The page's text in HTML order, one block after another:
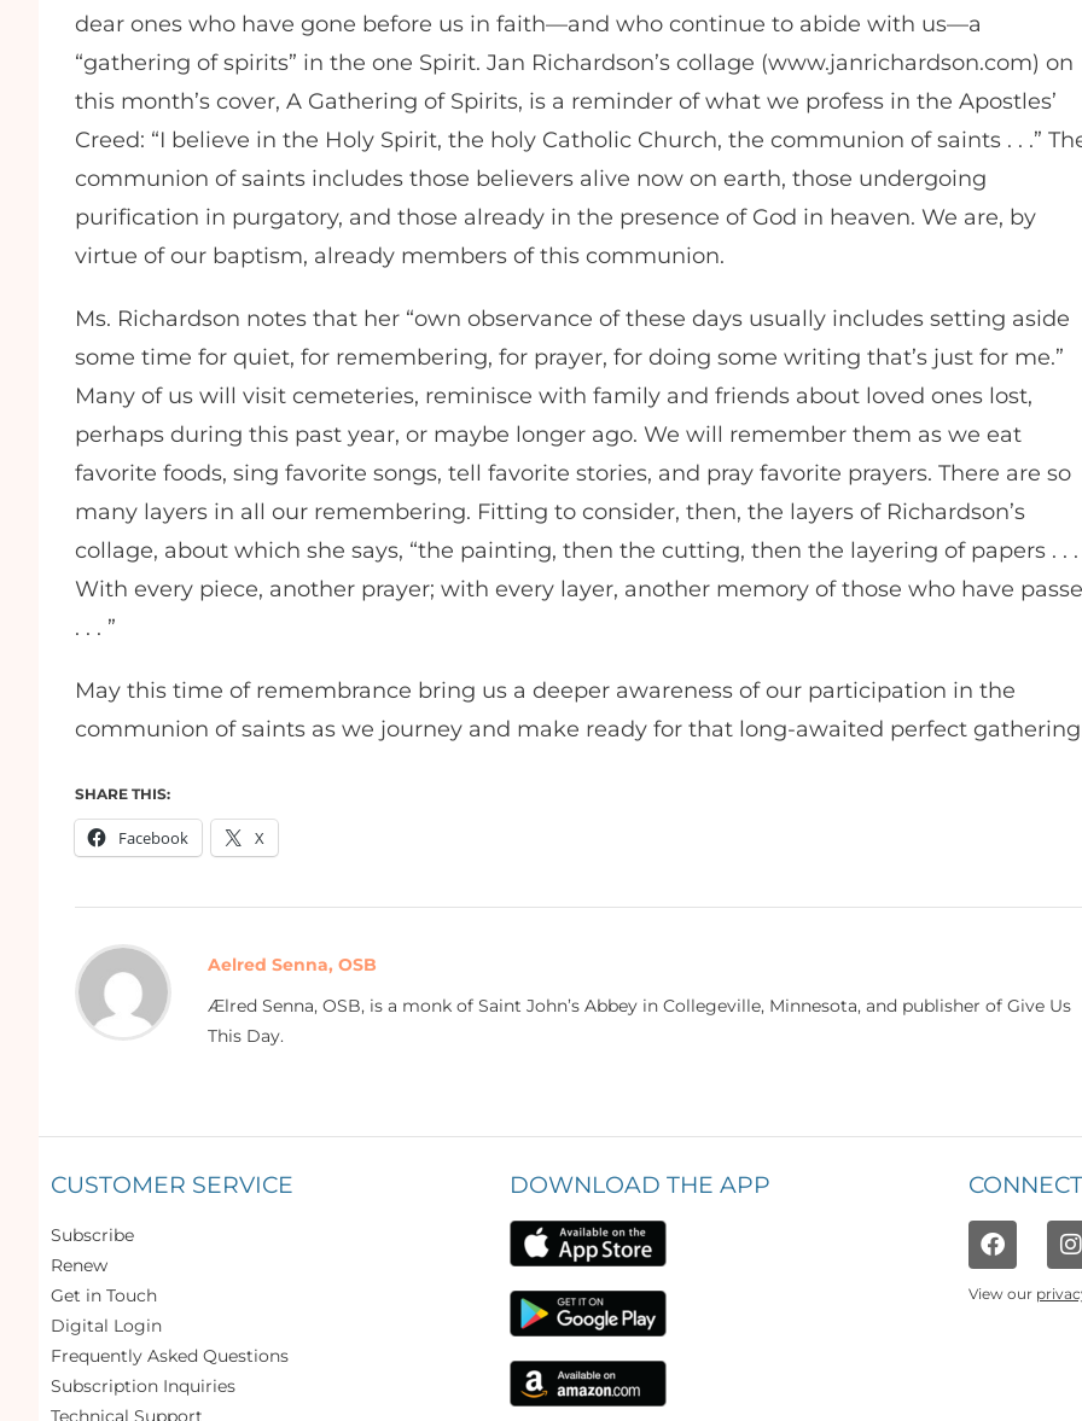
dear ones who have gone before us in faith—and who continue to abide with us—a
“gathering of spirits” in the one Spirit. Jan Richardson’s collage (www.janrichardson.com) on
this month’s cover, A Gathering of Spirits, is a reminder of what we profess in the Apostles’
Creed: “I believe in the Holy Spirit, the holy Catholic Church, the communion of saints . . .”
communion of saints includes those believers alive now on earth, those undergoing
purification in purgatory, and those already in the presence of God in heaven. We are, by
virtue of our baptism, already members of this communion.
Ms. Richardson notes that her “own observance of these days usually includes setting aside
some time for quiet, for remembering, for prayer, for doing some writing that’s just for me.”
Many of us will visit cemeteries, reminisce with family and friends about loved ones lost,
perhaps during this past year, or maybe longer ago. We will remember them as we eat
favorite foods, sing favorite songs, tell favorite stories, and pray favorite prayers. There are so
many layers in all our remembering. Fitting to consider, then, the layers of Richardson’s
collage, about which she says, “the painting, then the cutting, then the layering of papers . . .
With every piece, another prayer; with every layer, another memory of those who have
. . . ”
May this time of remembrance bring us a deeper awareness of our participation in the
communion of saints as we journey and make ready for that long-awaited perfect
SHARE THIS:
Facebook X
Aelred Senna, OSB
Ælred Senna, OSB, is a monk of Saint John’s Abbey in Collegeville, Minnesota, and publisher of Give Us
This Day.
CUSTOMER SERVICE
Subscribe
Renew
Get in Touch
Digital Login
Frequently Asked Questions
Subscription Inquiries
Technical Support
DOWNLOAD THE APP
View our